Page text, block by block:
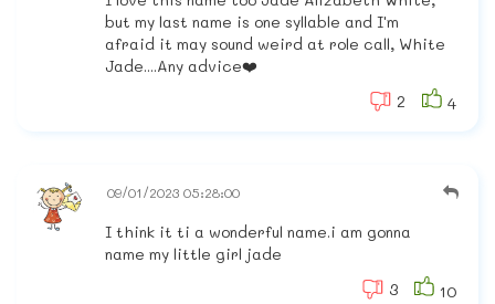
but my last name is one syllable and I'm
afraid it may sound weird at role call, White
Jade....Any advice❤️
2
4
09/01/2023 05:28:00
I think it ti a wonderful name.i am gonna
name my little girl jade
3
10